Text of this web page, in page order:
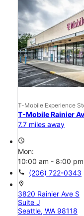
T-Mobile Experience
T-Mobile Rainier
7.7 miles away
access_time
Mon:
10:00 am - 8:00 pm
call (206) 722-0343
location_on
3820 Rainier Ave S
Suite J
Seattle, WA 98118